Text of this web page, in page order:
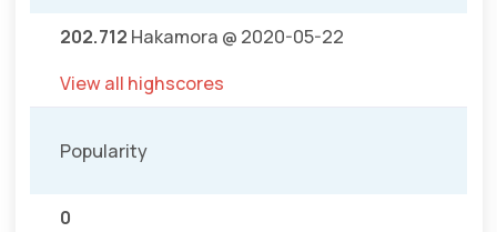
202.712 Hakamora @ 2020-05-22
View all highscores
Popularity
0